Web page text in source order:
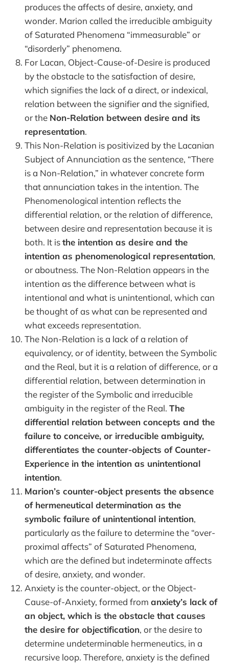
produces the affects of desire, anxiety, and
wonder. Marion called the irreducible ambiguity
of Saturated Phenomena “immeasurable” or
“disorderly” phenomena.
For Lacan, Object-Cause-of-Desire is produced
by the obstacle to the satisfaction of desire,
which signifies the lack of a direct, or indexical,
relation between the signifier and the signified,
or the Non-Relation between desire and its
representation.
This Non-Relation is positivized by the Lacanian
Subject of Annunciation as the sentence, “There
is a Non-Relation,” in whatever concrete form
that annunciation takes in the intention. The
Phenomenological intention reflects the
differential relation, or the relation of difference,
between desire and representation because it is
both. It isthe intention as desire and the
intention as phenomenological representation,
or aboutness. The Non-Relation appears in the
intention as the difference between what is
intentional and what is unintentional, which can
be thought of as what can be represented and
what exceeds representation.
The Non-Relation is a lack of a relation of
equivalency, or of identity, between the Symbolic
and the Real, but it is a relation of difference, or a
differential relation, between determination in
the register of the Symbolic and irreducible
ambiguity in the register of the Real. The
differential relation between concepts and the
failure to conceive, or irreducible ambiguity,
differentiates the counter-objects of Counter-
Experience in the intention as unintentional
intention.
Marion’s counter-object presents the absence
of hermeneutical determination as the
symbolic failure of unintentional intention,
particularly as the failure to determine the “over-
proximal affects” of Saturated Phenomena,
which are the defined but indeterminate affects
of desire, anxiety, and wonder.
Anxiety is the counter-object, or the Object-
Cause-of-Anxiety, formed from anxiety’s lack of
an object, which is the obstacle that causes
the desire for objectification, or the desire to
determine undeterminable hermeneutics, in a
recursive loop. Therefore, anxiety is the defined